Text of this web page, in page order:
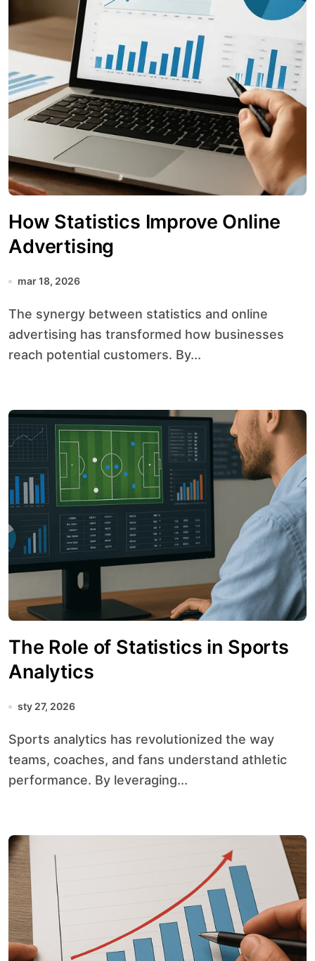
How Statistics Improve Online
Advertising
mar 18, 2026
The synergy between statistics and online
advertising has transformed how businesses
reach potential customers. By...
The Role of Statistics in Sports
Analytics
sty 27, 2026
Sports analytics has revolutionized the way
teams, coaches, and fans understand athletic
performance. By leveraging...